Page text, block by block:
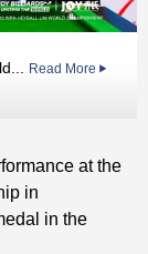
Read More
at the
in
in the